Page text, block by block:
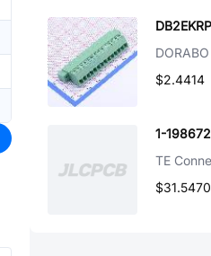
DORABO
$2.4414
1-
TE
$31.5470